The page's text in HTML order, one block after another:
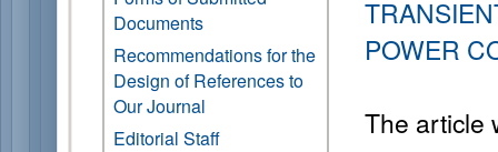
Documents
Recommendations for the
Design of References to
Our Journal
Editorial Staff
POWER
The article